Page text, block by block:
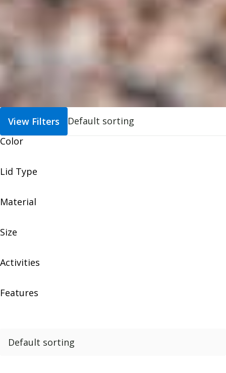
View Filters
Color
Lid Type
Material
Size
Activities
Features